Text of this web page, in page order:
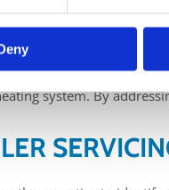
and tear, or carbon
issues promptly,
at maximum
system. By